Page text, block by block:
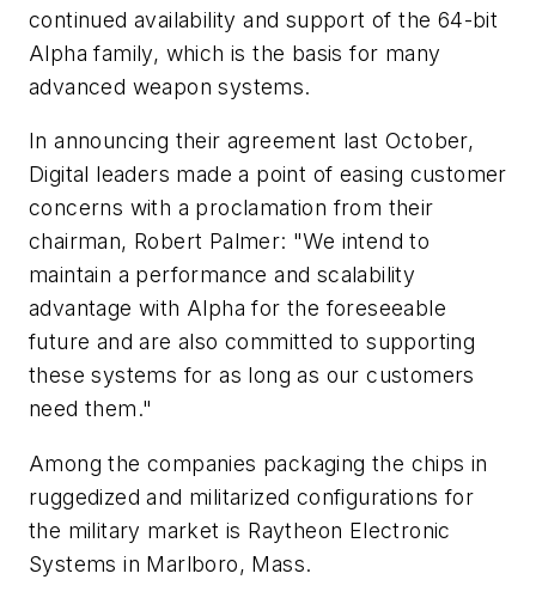
continued availability and support of the 64-bit
Alpha family, which is the basis for many
advanced weapon systems.
In announcing their agreement last October,
Digital leaders made a point of easing customer
concerns with a proclamation from their
chairman, Robert Palmer: "We intend to
maintain a performance and scalability
advantage with Alpha for the foreseeable
future and are also committed to supporting
these systems for as long as our customers
need them."
Among the companies packaging the chips in
ruggedized and militarized configurations for
the military market is Raytheon Electronic
Systems in Marlboro, Mass.